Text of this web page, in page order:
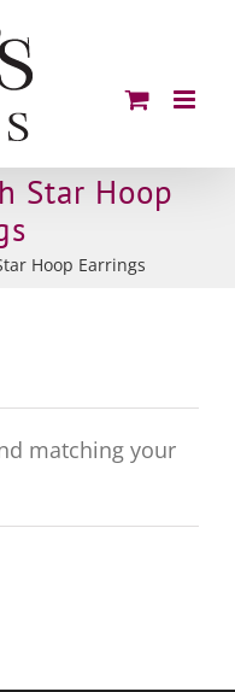
Star Hoop
Hoop Earrings
matching your